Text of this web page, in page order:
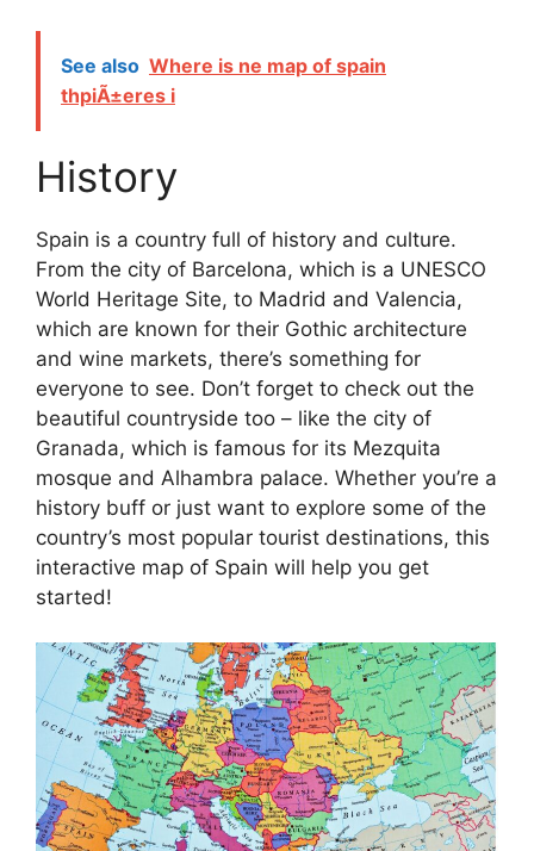
See also Where is ne map of spain
thpiÃ±eres i
History
Spain is a country full of history and culture.
From the city of Barcelona, which is a UNESCO
World Heritage Site, to Madrid and Valencia,
which are known for their Gothic architecture
and wine markets, there’s something for
everyone to see. Don’t forget to check out the
beautiful countryside too – like the city of
Granada, which is famous for its Mezquita
mosque and Alhambra palace. Whether you’re a
history buff or just want to explore some of the
country’s most popular tourist destinations, this
interactive map of Spain will help you get
started!